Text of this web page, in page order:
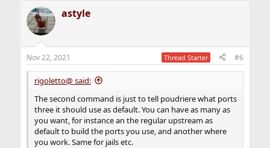
c
t
i
s
:
astyle
Nov 22, 2021 Thread Starter #6
rigoletto@ said:
The second command is just to tell poudriere what ports
three it should use as default. You can have as many as
you want, for instance an the regular upstream as
default to build the ports you use, and another where
you work. Same for jails etc.